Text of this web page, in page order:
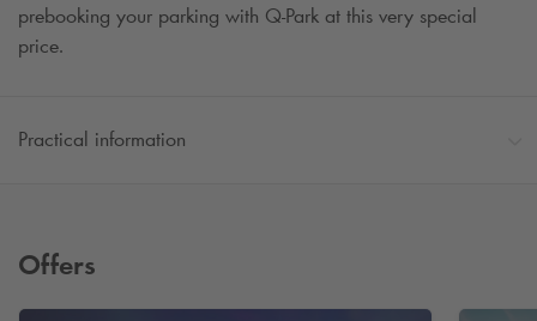
prebooking your parking with Q-Park at this very special
price.
Practical information
Offers